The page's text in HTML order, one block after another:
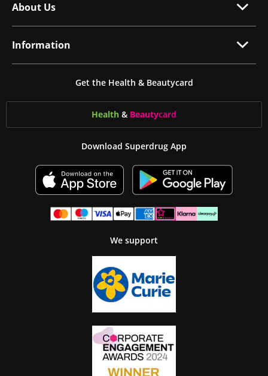
About Us
Information
Get the Health & Beautycard
Health & Beautycard
Download Superdrug App
We support